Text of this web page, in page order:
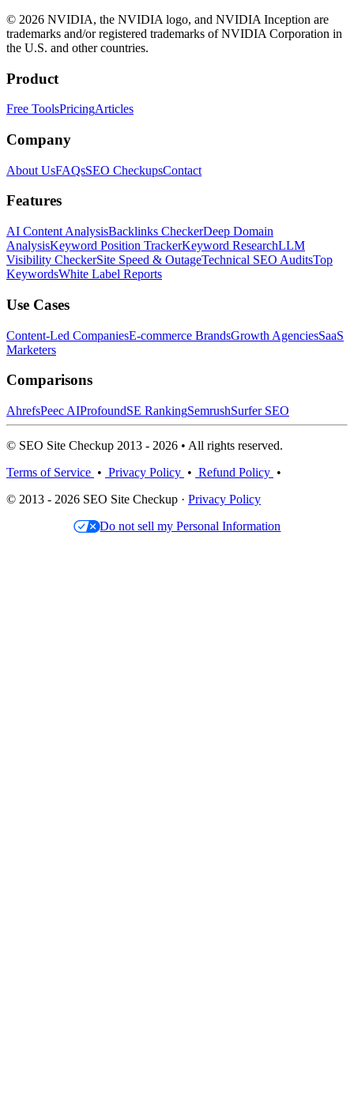
© 2026 NVIDIA, the NVIDIA logo, and NVIDIA Inception are
trademarks and/or registered trademarks of NVIDIA Corporation in
the U.S. and other countries.
Product
Free ToolsPricingArticles
Company
About UsFAQsSEO CheckupsContact
Features
AI Content AnalysisBacklinks CheckerDeep Domain
AnalysisKeyword Position TrackerKeyword ResearchLLM
Visibility CheckerSite Speed & OutageTechnical SEO AuditsTop
KeywordsWhite Label Reports
Use Cases
Content-Led CompaniesE-commerce BrandsGrowth AgenciesSaaS
Marketers
Comparisons
AhrefsPeec AIProfoundSE RankingSemrushSurfer SEO
© SEO Site Checkup 2013 - 2026 • All rights reserved.
Terms of Service • Privacy Policy • Refund Policy •
© 2013 - 2026 SEO Site Checkup · Privacy Policy
Do not sell my Personal Information